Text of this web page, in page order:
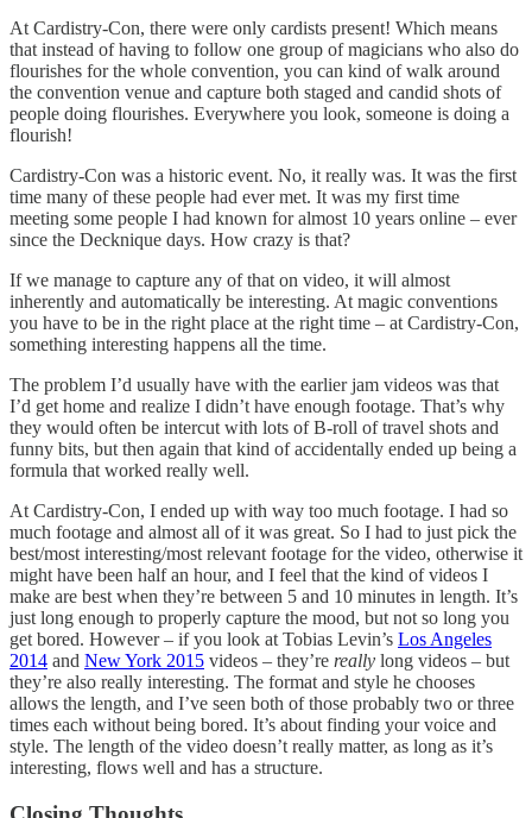
At Cardistry-Con, there were only cardists present! Which means
that instead of having to follow one group of magicians who also do
flourishes for the whole convention, you can kind of walk around
the convention venue and capture both staged and candid shots of
people doing flourishes. Everywhere you look, someone is doing a
flourish!
Cardistry-Con was a historic event. No, it really was. It was the first
time many of these people had ever met. It was my first time
meeting some people I had known for almost 10 years online – ever
since the Decknique days. How crazy is that?
If we manage to capture any of that on video, it will almost
inherently and automatically be interesting. At magic conventions
you have to be in the right place at the right time – at Cardistry-Con,
something interesting happens all the time.
The problem I’d usually have with the earlier jam videos was that
I’d get home and realize I didn’t have enough footage. That’s why
they would often be intercut with lots of B-roll of travel shots and
funny bits, but then again that kind of accidentally ended up being a
formula that worked really well.
At Cardistry-Con, I ended up with way too much footage. I had so
much footage and almost all of it was great. So I had to just pick the
best/most interesting/most relevant footage for the video, otherwise it
might have been half an hour, and I feel that the kind of videos I
make are best when they’re between 5 and 10 minutes in length. It’s
just long enough to properly capture the mood, but not so long you
get bored. However – if you look at Tobias Levin’s Los Angeles
2014 and New York 2015 videos – they’re really long videos – but
they’re also really interesting. The format and style he chooses
allows the length, and I’ve seen both of those probably two or three
times each without being bored. It’s about finding your voice and
style. The length of the video doesn’t really matter, as long as it’s
interesting, flows well and has a structure.